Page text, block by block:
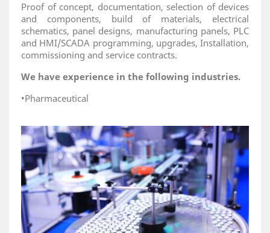
Proof of concept, documentation, selection of devices
and components, build of materials, electrical
schematics, panel designs, manufacturing panels, PLC
and HMI/SCADA programming, upgrades, Installation,
commissioning and service contracts.
We have experience in the following industries.
•Pharmaceutical